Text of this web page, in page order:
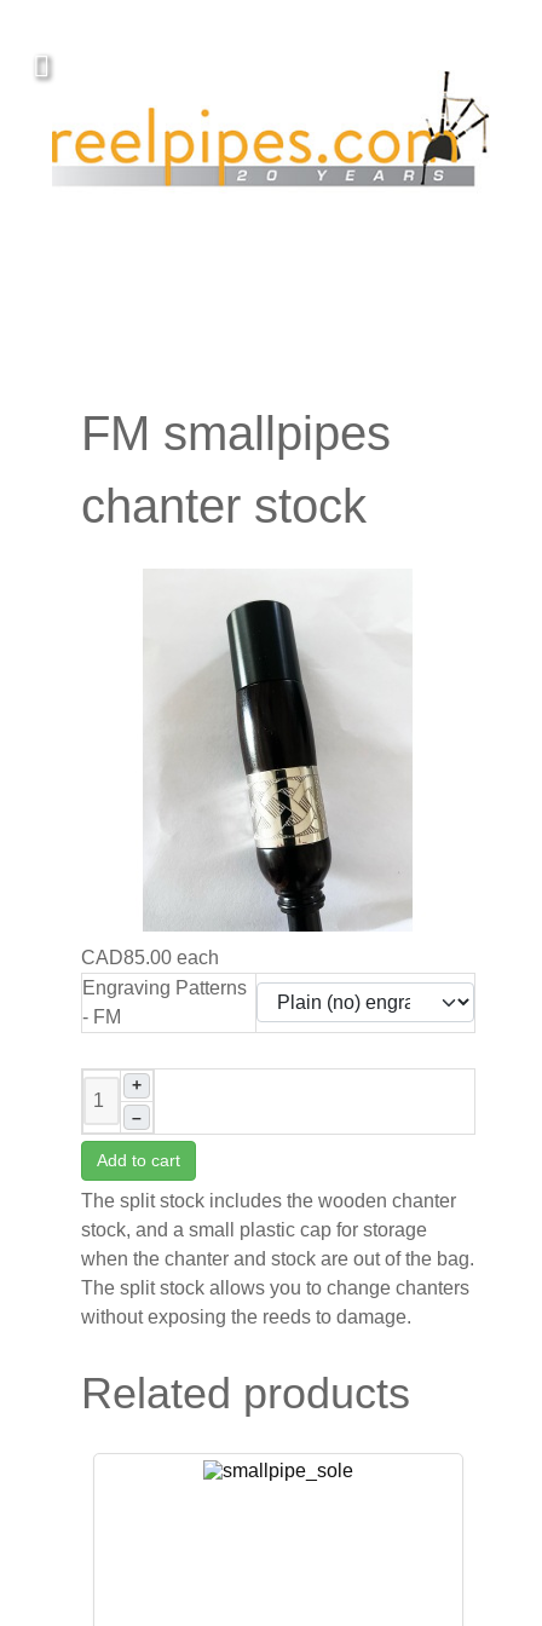
FM smallpipes
chanter stock
CAD85.00 each
Engraving Patterns
- FM
+
–
Add to cart
The split stock includes the wooden chanter
stock, and a small plastic cap for storage
when the chanter and stock are out of the bag.
The split stock allows you to change chanters
without exposing the reeds to damage.
Related products